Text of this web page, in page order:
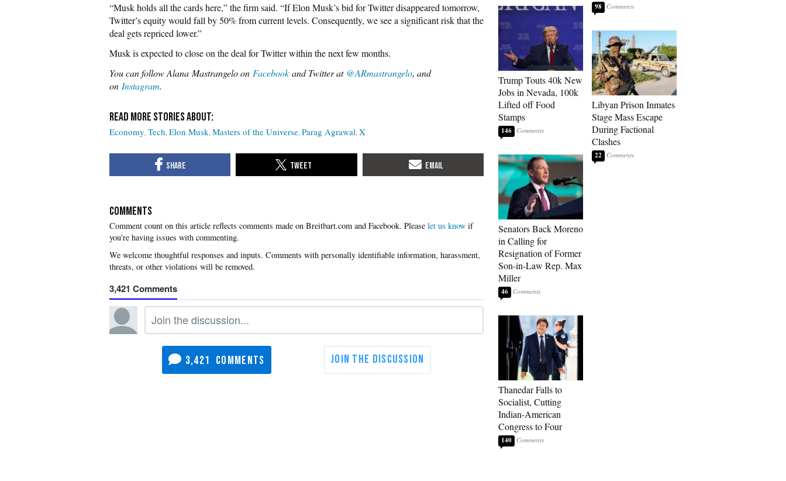
“Musk holds all the cards here,” the firm said. “If Elon Musk’s bid for Twitter disappeared tomorrow,
Twitter’s equity would fall by 50% from current levels. Consequently, we see a significant risk that the
deal gets repriced lower.”
Musk is expected to close on the deal for Twitter within the next few months.
You can follow Alana Mastrangelo on Facebook and Twitter at @ARmastrangelo, and
on Instagram.
Economy Tech Elon Musk Masters of the Universe Parag Agrawal X
COMMENTS
Please let us know if
you're having issues with commenting.
3,421
3,421
Trump Touts 40k New
Jobs in Nevada, 100k
Lifted off Food
Stamps
146
Senators Back Moreno
in Calling for
Resignation of Former
Son-in-Law Rep. Max
Miller
46
Thanedar Falls to
Socialist, Cutting
Indian-American
Congress to Four
140
98
Libyan Prison Inmates
Stage Mass Escape
During Factional
Clashes
22